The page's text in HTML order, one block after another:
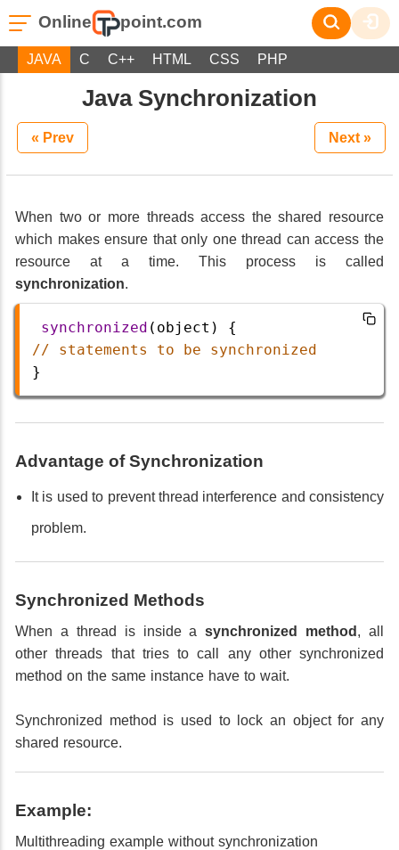
Online point.com
JAVA C C++ HTML CSS PHP
Java Synchronization
« Prev Next »
When two or more threads access the shared resource
which makes ensure that only one thread can access the
resource at a time. This process is called
synchronization.
synchronized ( object ) {
// statements to be synchronized
}
Advantage of Synchronization
It is used to prevent thread interference and consistency
problem.
Synchronized Methods
When a thread is inside asynchronized method , all
other threads that tries to call any other synchronized
method on the same instance have to wait.
Synchronized method is used to lock an object for any
shared resource.
Example:
Multithreading example without synchronization